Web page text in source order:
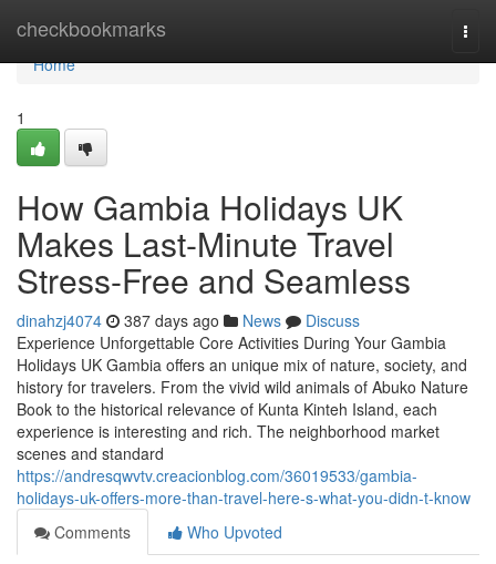
checkbookmarks
Home
Home
1
How Gambia Holidays UK
Makes Last-Minute Travel
Stress-Free and Seamless
dinahzj4074 387 days ago News
Discuss
Experience Unforgettable Core Activities During Your Gambia
Holidays UK Gambia offers an unique mix of nature, society, and
history for travelers. From the vivid wild animals of Abuko Nature
Book to the historical relevance of Kunta Kinteh Island, each
experience is interesting and rich. The neighborhood market
scenes and standard
https://andresqwvtv.creacionblog.com/36019533/gambia-
holidays-uk-offers-more-than-travel-here-s-what-you-didn-t-know
Comments
Who Upvoted